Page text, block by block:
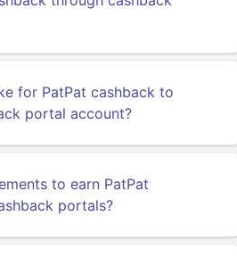
for PatPat cashback to
portal account?
to earn PatPat
portals?